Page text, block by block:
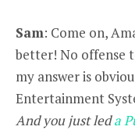
Sam: Come on,
better! No offense
my answer is
Entertainment
And you just leda